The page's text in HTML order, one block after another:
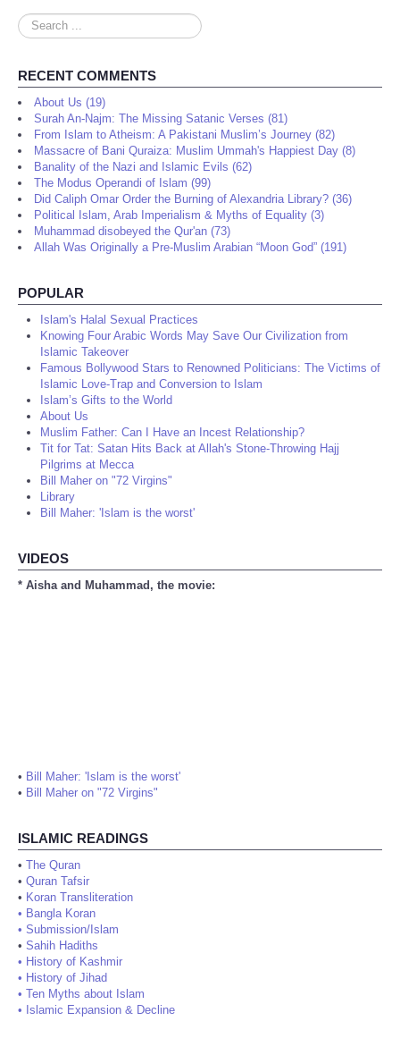
Search
...
RECENT COMMENTS
About Us (19)
Surah An-Najm: The Missing Satanic Verses (81)
From Islam to Atheism: A Pakistani Muslim’s Journey (82)
Massacre of Bani Quraiza: Muslim Ummah's Happiest Day (8)
Banality of the Nazi and Islamic Evils (62)
The Modus Operandi of Islam (99)
Did Caliph Omar Order the Burning of Alexandria Library? (36)
Political Islam, Arab Imperialism & Myths of Equality (3)
Muhammad disobeyed the Qur'an (73)
Allah Was Originally a Pre-Muslim Arabian “Moon God” (191)
POPULAR
Islam's Halal Sexual Practices
Knowing Four Arabic Words May Save Our Civilization from
Islamic Takeover
Famous Bollywood Stars to Renowned Politicians: The Victims of
Islamic Love-Trap and Conversion to Islam
Islam’s Gifts to the World
About Us
Muslim Father: Can I Have an Incest Relationship?
Tit for Tat: Satan Hits Back at Allah's Stone-Throwing Hajj
Pilgrims at Mecca
Bill Maher on "72 Virgins"
Library
Bill Maher: 'Islam is the worst'
VIDEOS
* Aisha and Muhammad, the movie:
• Bill Maher: 'Islam is the worst'
• Bill Maher on "72 Virgins"
ISLAMIC READINGS
• The Quran
• Quran Tafsir
• Koran Transliteration
• Bangla Koran
• Submission/Islam
• Sahih Hadiths
• History of Kashmir
• History of Jihad
• Ten Myths about Islam
• Islamic Expansion & Decline